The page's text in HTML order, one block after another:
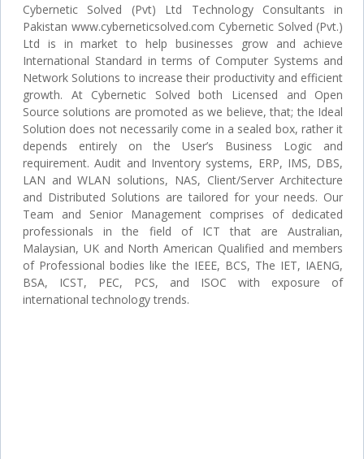
Cybernetic Solved (Pvt) Ltd Technology Consultants in
Pakistan www.cyberneticsolved.com Cybernetic Solved (Pvt.)
Ltd is in market to help businesses grow and achieve
International Standard in terms of Computer Systems and
Network Solutions to increase their productivity and efficient
growth. At Cybernetic Solved both Licensed and Open
Source solutions are promoted as we believe, that; the Ideal
Solution does not necessarily come in a sealed box, rather it
depends entirely on the User’s Business Logic and
requirement. Audit and Inventory systems, ERP, IMS, DBS,
LAN and WLAN solutions, NAS, Client/Server Architecture
and Distributed Solutions are tailored for your needs. Our
Team and Senior Management comprises of dedicated
professionals in the field of ICT that are Australian,
Malaysian, UK and North American Qualified and members
of Professional bodies like the IEEE, BCS, The IET, IAENG,
BSA, ICST, PEC, PCS, and ISOC with exposure of
international technology trends.